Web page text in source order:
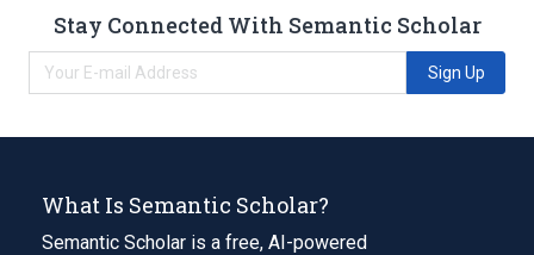
Stay Connected With Semantic Scholar
Sign Up
What Is Semantic Scholar?
Semantic Scholar is a free, AI-powered